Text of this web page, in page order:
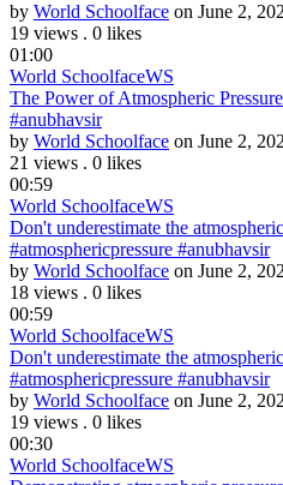
by World Schoolface on June 2,
19 views . 0 likes
01:00
World SchoolfaceWS
The Power of Atmospheric
#anubhavsir
by World Schoolface on June 2,
21 views . 0 likes
00:59
World SchoolfaceWS
Don't underestimate the
#atmosphericpressure #anubhavsir
by World Schoolface on June 2,
18 views . 0 likes
00:59
World SchoolfaceWS
Don't underestimate the
#atmosphericpressure #anubhavsir
by World Schoolface on June 2,
19 views . 0 likes
00:30
World SchoolfaceWS